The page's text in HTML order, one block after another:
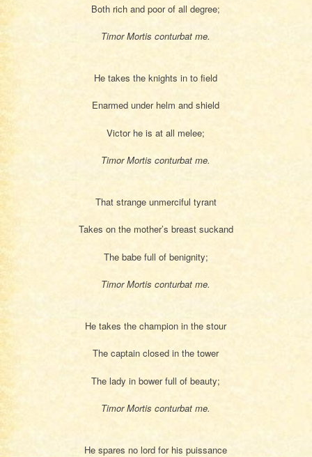
Both rich and poor of all degree;
Timor Mortis conturbat me.
He takes the knights in to field
Enarmed under helm and shield
Victor he is at all melee;
Timor Mortis conturbat me.
That strange unmerciful tyrant
Takes on the mother’s breast suckand
The babe full of benignity;
Timor Mortis conturbat me.
He takes the champion in the stour
The captain closed in the tower
The lady in bower full of beauty;
Timor Mortis conturbat me.
He spares no lord for his puissance